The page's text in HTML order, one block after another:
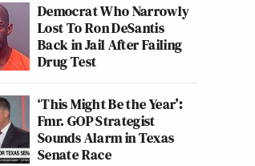
Democrat Who Narrowly
Lost To Ron DeSantis
Back in Jail After Failing
Drug Test
‘This Might Be the Year’:
Fmr. GOP Strategist
Sounds Alarm in Texas
Senate Race